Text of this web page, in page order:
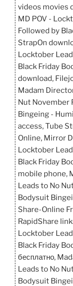
videos movies
MD POV -
Followed by
StrapOn
Locktober
Black Friday
download,
Madam
Nut November
Bingeing -
access, Tube
Online, Mirror
Locktober
Black Friday
mobile phone,
Leads to No
Bodysuit
Share-Online
RapidShare
Locktober
Black Friday
бесплатно,
Leads to No
Bodysuit